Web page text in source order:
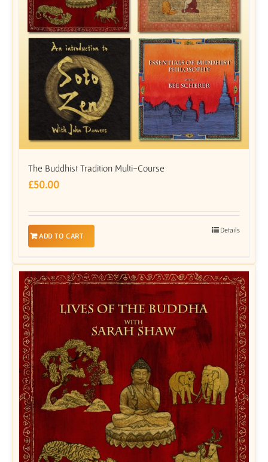
The Buddhist Tradition Multi-Course
£50.00
ADD TO CART
Details